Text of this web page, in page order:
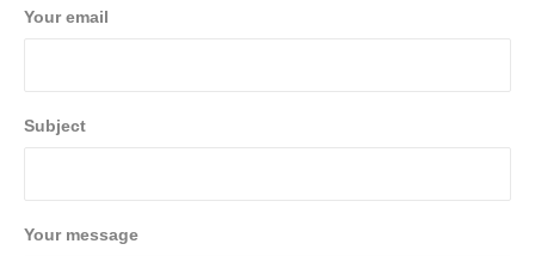
Your email
Subject
Your message